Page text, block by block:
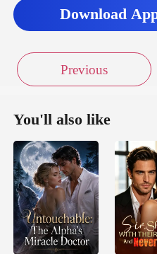
Download
Previous
You'll also like